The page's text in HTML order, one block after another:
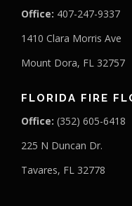
Office: 407-247-9337
1410 Clara Morris Ave
Mount Dora, FL 32757
FLORIDA FIRE
Office: (352) 605-6418
225 N Duncan Dr.
Tavares, FL 32778